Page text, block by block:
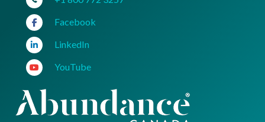
Facebook
LinkedIn
YouTube